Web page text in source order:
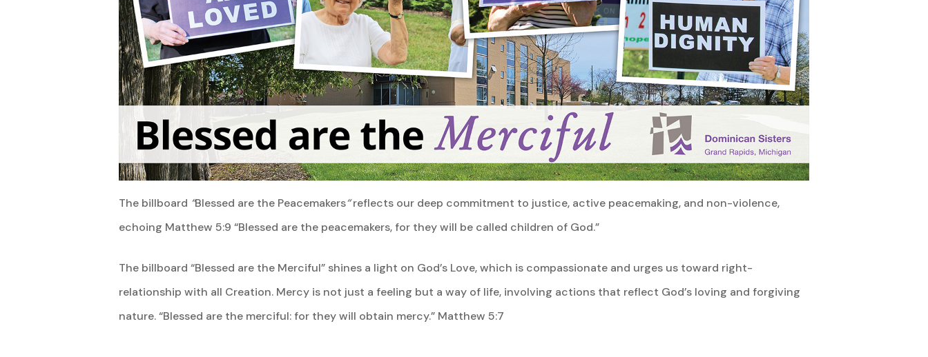
The billboard “Blessed are the Peacemakers“reflects our deep commitment to justice, active peacemaking, and non-violence,
echoing Matthew 5:9 “Blessed are the peacemakers, for they will be called children of God.”
The billboard “Blessed are the Merciful” shines a light on God’s Love, which is compassionate and urges us toward right-
relationship with all Creation. Mercy is not just a feeling but a way of life, involving actions that reflect God’s loving and forgiving
nature. “Blessed are the merciful: for they will obtain mercy.” Matthew 5:7